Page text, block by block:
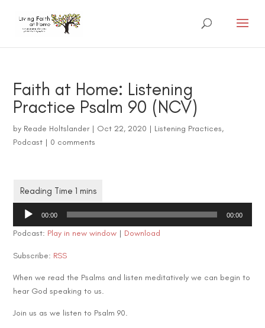
Faith at Home: Listening
Practice Psalm 90 (NCV)
by Reade Holtslander| Oct 22, 2020 | Listening Practices,
Podcast | 0 comments
Audio
00:00 00:00
Podcast: Play in new window | Download
Subscribe: RSS
When we read the Psalms and listen meditatively we can begin to
hear God speaking to us.
Join us as we listen to Psalm 90.